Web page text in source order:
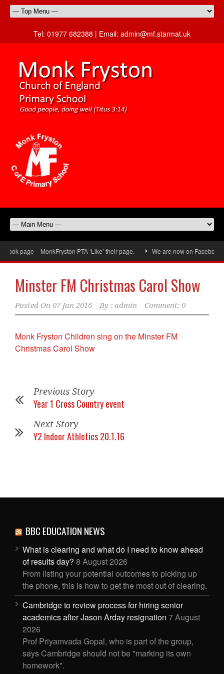
Tel: 01977 682388 | Email: admin@mf.starmat.uk
page – MonkFryston PTA ‘Like’ their page. We are now on Facebook,
Minster FM Christmas Carol Show
Posted On 07 Jan 2016 By : admin Comment: 0
Monk Fryston Children sing on the Minster FM
Christmas Carol Show
Previous Story
Year 1 Cross Country event
Next Story
Y2 Indoor Athletics 20.1.16
BBC EDUCATION NEWS
What is clearing and what do I need to know ahead
of results day? 8 August 2026
From listing your potential outcomes to picking up
the phone, this is how to get the most out of clearing.
Cambridge to review process for hiring senior
academics after Jason Arday resignation 7 August
2026
Prof Priyamvada Gopal, who is part of the group,
says Cambridge should not be "marking its own
homework".